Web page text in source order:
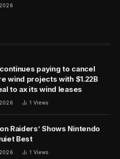
paying to cancel
wind projects with $1.22B
to ax its wind leases
1 Views
Raiders’ Shows Nintendo
Best
1 Views